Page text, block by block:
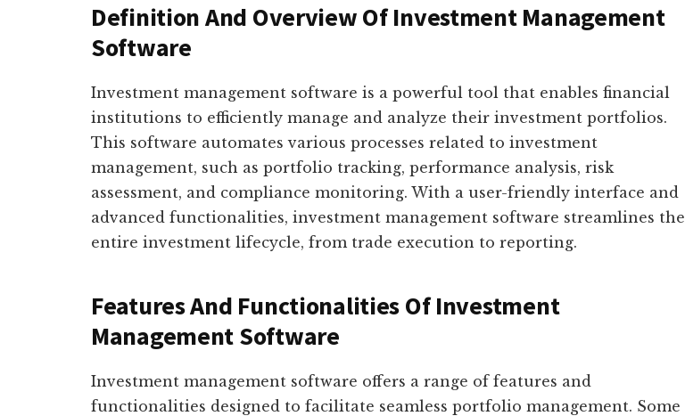
Definition And Overview Of Investment Management
Software
Investment management software is a powerful tool that enables financial
institutions to efficiently manage and analyze their investment portfolios.
This software automates various processes related to investment
management, such as portfolio tracking, performance analysis, risk
assessment, and compliance monitoring. With a user-friendly interface and
advanced functionalities, investment management software streamlines the
entire investment lifecycle, from trade execution to reporting.
Features And Functionalities Of Investment
Management Software
Investment management software offers a range of features and
functionalities designed to facilitate seamless portfolio management. Some